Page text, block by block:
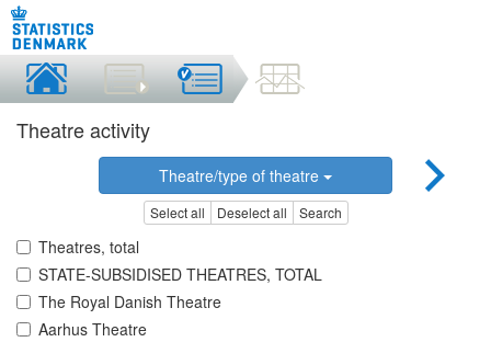
Theatre activity
Theatre/type of theatre
Select all Deselect all Search
Theatres, total
STATE-SUBSIDISED THEATRES, TOTAL
The Royal Danish Theatre
Aarhus Theatre